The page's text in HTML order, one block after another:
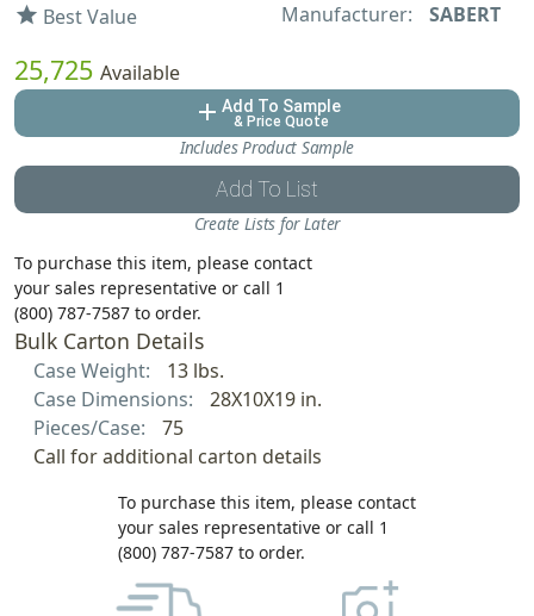
star Best Value Manufacturer: SABERT
25,725 Available
add Add To Sample
& Price Quote
Includes Product Sample
Add To List
Create Lists for Later
To purchase this item, please contact
your sales representative or call 1
(800) 787-7587 to order.
Bulk Carton Details
Case Weight:
13 lbs.
Case Dimensions:
28X10X19 in.
Pieces/Case:
75
Call for additional carton details
To purchase this item, please contact
your sales representative or call 1
(800) 787-7587 to order.